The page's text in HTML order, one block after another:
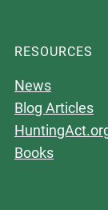
RESOURCES
News
Blog Articles
Books